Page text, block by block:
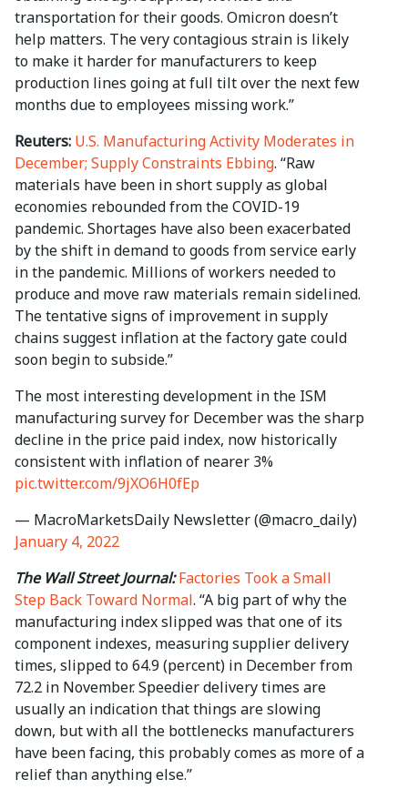
transportation for their goods. Omicron doesn’t
help matters. The very contagious strain is likely
to make it harder for manufacturers to keep
production lines going at full tilt over the next few
months due to employees missing work.”
Reuters: U.S. Manufacturing Activity Moderates in
December; Supply Constraints Ebbing. “Raw
materials have been in short supply as global
economies rebounded from the COVID-19
pandemic. Shortages have also been exacerbated
by the shift in demand to goods from service early
in the pandemic. Millions of workers needed to
produce and move raw materials remain sidelined.
The tentative signs of improvement in supply
chains suggest inflation at the factory gate could
soon begin to subside.”
The most interesting development in the ISM
manufacturing survey for December was the sharp
decline in the price paid index, now historically
consistent with inflation of nearer 3%
pic.twitter.com/9jXO6H0fEp
— MacroMarketsDaily Newsletter (@macro_daily)
January 4, 2022
The Wall Street Journal: Factories Took a Small
Step Back Toward Normal. “A big part of why the
manufacturing index slipped was that one of its
component indexes, measuring supplier delivery
times, slipped to 64.9 (percent) in December from
72.2 in November. Speedier delivery times are
usually an indication that things are slowing
down, but with all the bottlenecks manufacturers
have been facing, this probably comes as more of a
relief than anything else.”